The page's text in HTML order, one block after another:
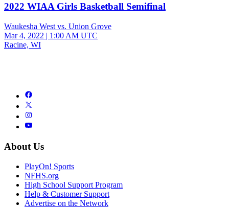
2022 WIAA Girls Basketball Semifinal
Waukesha West vs. Union Grove
Mar 4, 2022 | 1:00 AM UTC
Racine, WI
About Us
PlayOn! Sports
NFHS.org
High School Support Program
Help & Customer Support
Advertise on the Network